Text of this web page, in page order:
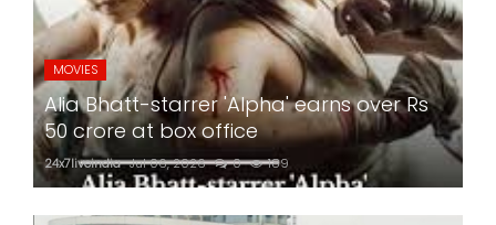
MOVIES
Alia Bhatt-starrer 'Alpha' earns over Rs
50 crore at box office
24x7liveindia Jul 06, 2026 0 189